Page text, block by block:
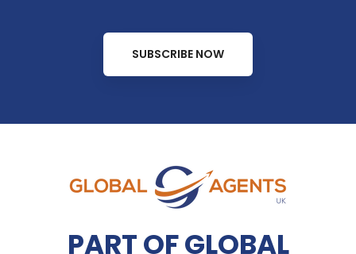
SUBSCRIBE NOW
PART OF GLOBAL